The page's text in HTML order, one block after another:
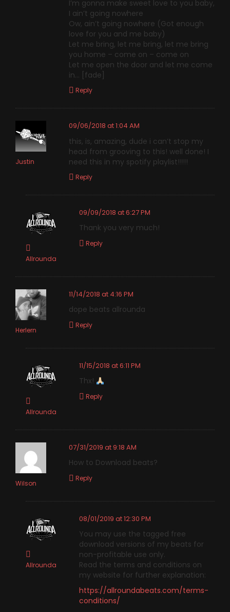
I’m gonna make sweet love to you baby,
I ain’t going nowhere
Ow, ain’t going nowhere (Got enough
love for you and me baby)
Let me bring, let me bring, let me bring
you home – come on – come on
Let me open the door and let me come
in… [fade]
Reply
Justin
09/06/2018 at 1:04 AM
this, is, amazing, dude i can’t stop my
head from grooving to this! well done! I
need this in my spotify playlist!!!!!
Reply
Allrounda
09/09/2018 at 6:27 PM
Thank you very much!
Reply
Herlern
11/14/2018 at 4:16 PM
dope beats allrounda
Reply
Allrounda
11/15/2018 at 6:11 PM
Thx!
Reply
Wilson
07/31/2019 at 9:18 AM
How to Download beats?
Reply
Allrounda
08/01/2019 at 12:30 PM
You may use the tagged free
download versions of my beats for
non-profitable use only.
Read the terms and conditions on
my website for further explanation:
https://allroundabeats.com/terms-
conditions/